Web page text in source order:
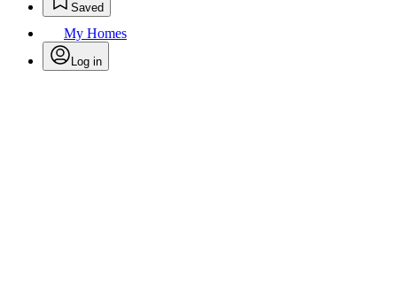
Saved
My Homes
Log in